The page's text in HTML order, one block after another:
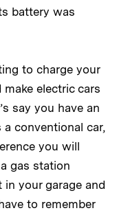
battery was
to charge your
electric cars
say you have an
conventional car,
you will
gas station
in your garage and
to remember